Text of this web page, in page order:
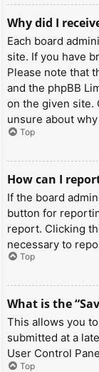
Why did I
Each board
site. If you have
Please note that
and the phpBB
on the given site.
unsure about
Top
How can I
If the board
button for
report. Clicking
necessary to
Top
What is the
This allows you
submitted at a
User Control
Top